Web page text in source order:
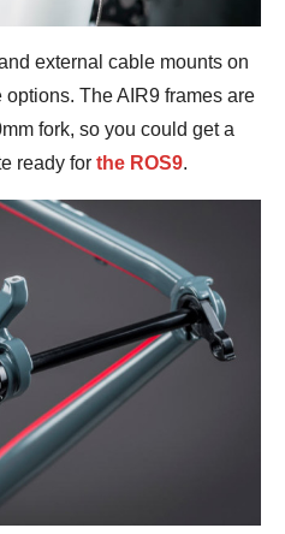
external cable mounts on
The AIR9 frames are
fork, so you could get a
ready for the ROS9.